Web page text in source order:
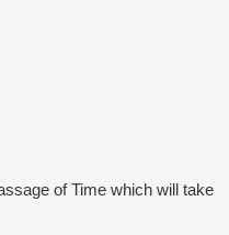
of Time which will take